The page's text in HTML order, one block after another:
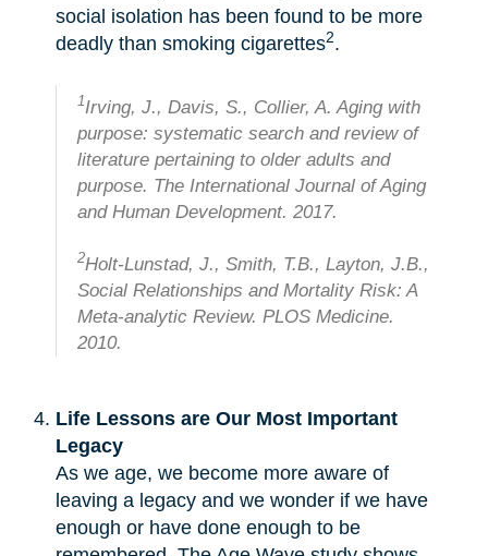
social isolation has been found to be more
deadly than smoking cigarettes2.
1Irving, J., Davis, S., Collier, A. Aging with
purpose: systematic search and review of
literature pertaining to older adults and
purpose. The International Journal of Aging
and Human Development. 2017.
2Holt-Lunstad, J., Smith, T.B., Layton, J.B.,
Social Relationships and Mortality Risk: A
Meta-analytic Review. PLOS Medicine.
2010.
Life Lessons are Our Most Important
Legacy
As we age, we become more aware of
leaving a legacy and we wonder if we have
enough or have done enough to be